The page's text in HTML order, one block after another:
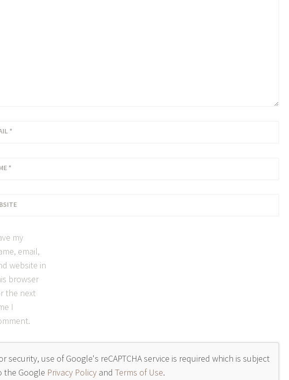
*
*
my
email,
website in
browser
the next
I
security, use of Google's reCAPTCHA service is required which is subject
the Google Privacy Policy and Terms of Use.